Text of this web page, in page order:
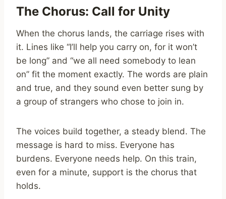
The Chorus: Call for Unity
When the chorus lands, the carriage rises with
it. Lines like “I’ll help you carry on, for it won’t
be long” and “we all need somebody to lean
on” fit the moment exactly. The words are plain
and true, and they sound even better sung by
a group of strangers who chose to join in.
The voices build together, a steady blend. The
message is hard to miss. Everyone has
burdens. Everyone needs help. On this train,
even for a minute, support is the chorus that
holds.